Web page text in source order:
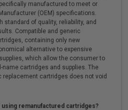
manufactured to meet or
(OEM) specifications.
standard of quality, reliability, and
Compatible and generic
containing only new
alternative to expensive
which allow the consumer to
name cartridges and supplies. The
replacement cartridges does not void
using remanufactured cartridges?